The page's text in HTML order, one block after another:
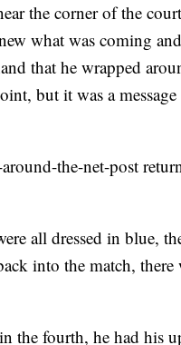
the corner of the
what was coming
that he wrapped
but it was a
the-net-post
all dressed in blue,
into the match, there
the fourth, he had his